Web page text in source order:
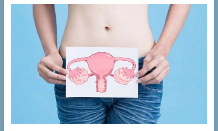
Month.
Matters.